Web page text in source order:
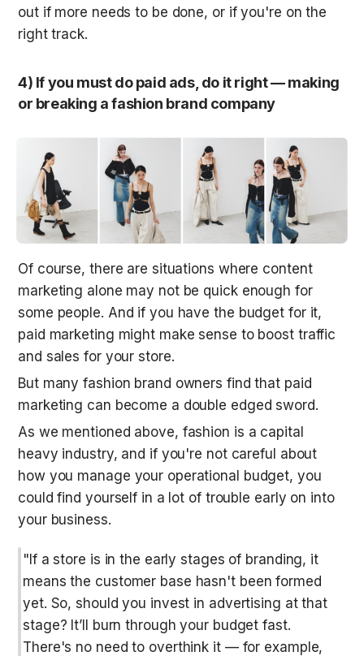
out if more needs to be done, or if you're on the
right track.
4) If you must do paid ads, do it right — making
or breaking a fashion brand company
Of course, there are situations where content
marketing alone may not be quick enough for
some people. And if you have the budget for it,
paid marketing might make sense to boost traffic
and sales for your store.
But many fashion brand owners find that paid
marketing can become a double edged sword.
As we mentioned above, fashion is a capital
heavy industry, and if you're not careful about
how you manage your operational budget, you
could find yourself in a lot of trouble early on into
your business.
"If a store is in the early stages of branding, it
means the customer base hasn't been formed
yet. So, should you invest in advertising at that
stage? It’ll burn through your budget fast.
There's no need to overthink it — for example,